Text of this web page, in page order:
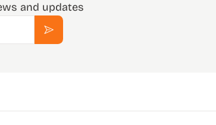
and updates
Subscribe